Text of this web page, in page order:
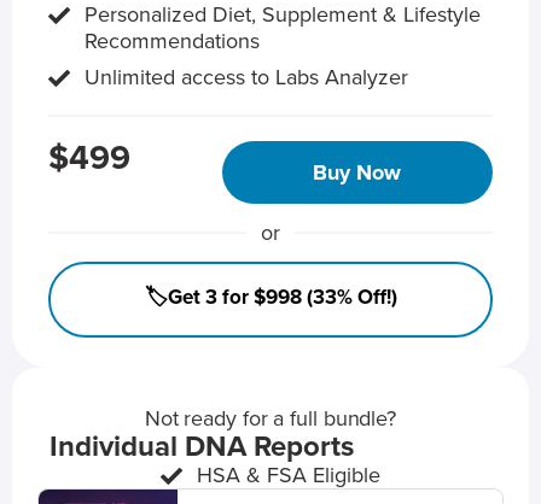
Personalized Diet, Supplement & Lifestyle
Recommendations
Unlimited access to Labs Analyzer
$499 Buy Now
or
🏷️Get 3 for $998 (33% Off!)
Not ready for a full bundle?
Individual DNA Reports
HSA & FSA Eligible